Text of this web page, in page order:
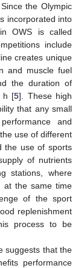
the Olympic
incorporated into
OWS is called
include
creates unique
and muscle fuel
the duration of
h [5]. These high
that any small
and
use of different
the use of sports
of nutrients
stations, where
at the same time
of the sport
replenishment
process to be
suggests that the
performance